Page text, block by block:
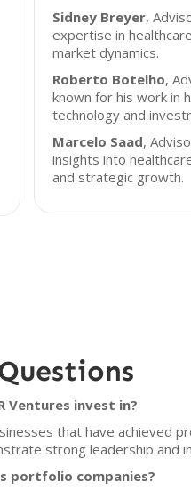
Sidney Breyer,
expertise in
market dynamics.
Roberto Botelho,
known for his work in
technology and
Marcelo Saad,
insights into
and strategic growth.
Ventures invest in?
that have achieved
strong leadership and
portfolio companies?